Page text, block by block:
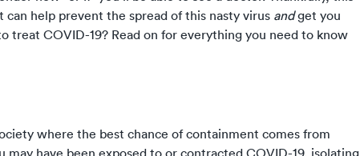
help prevent the spread of this nasty virus andget you
treat COVID-19? Read on for everything you need to know
where the best chance of containment comes from
have been exposed to or contracted COVID-19, isolating